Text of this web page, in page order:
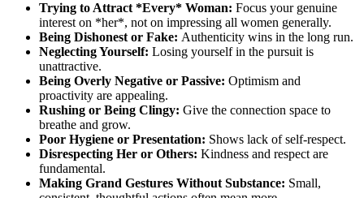
Trying to Attract *Every* Woman: Focus your genuine
interest on *her*, not on impressing all women generally.
Being Dishonest or Fake: Authenticity wins in the long run.
Neglecting Yourself: Losing yourself in the pursuit is
unattractive.
Being Overly Negative or Passive: Optimism and
proactivity are appealing.
Rushing or Being Clingy: Give the connection space to
breathe and grow.
Poor Hygiene or Presentation: Shows lack of self-respect.
Disrespecting Her or Others: Kindness and respect are
fundamental.
Making Grand Gestures Without Substance: Small,